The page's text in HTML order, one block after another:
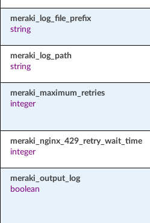
meraki_log_file_prefix
string
meraki_log_path
string
meraki_maximum_retries
integer
meraki_nginx_429_retry_wait_time
integer
meraki_output_log
boolean